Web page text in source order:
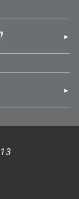
(opens in new